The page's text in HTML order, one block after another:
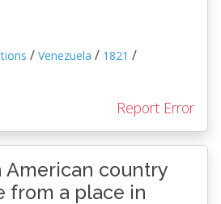
/ Venezuela / 1821 /
Report Error
American country
from a place in